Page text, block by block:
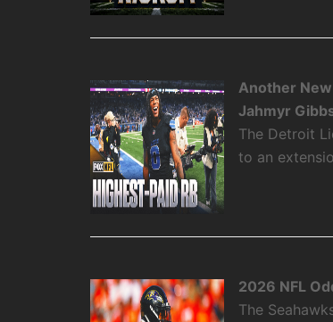
Another
Jahmyr
The Detroit
to an
2026 NFL
The